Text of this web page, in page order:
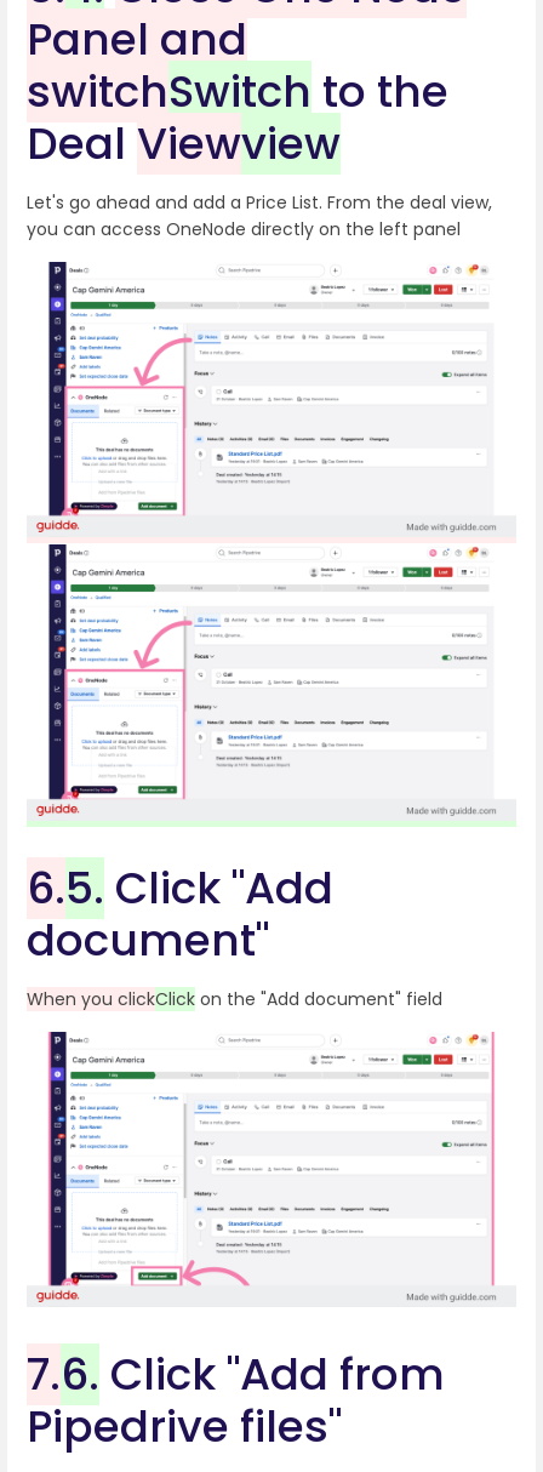
Panel and
switchSwitch to the
Deal Viewview
Let's go ahead and add a Price List. From the deal view,
you can access OneNode directly on the left panel
6.5. Click "Add
document"
When you clickClick on the "Add document" field
7.6. Click "Add from
Pipedrive files"